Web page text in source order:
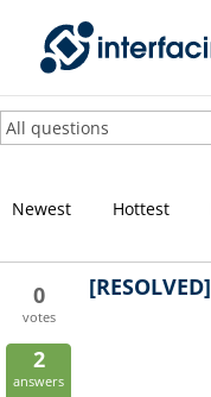
Newest Hottest
0
votes
2
answers
[RESOLVED]